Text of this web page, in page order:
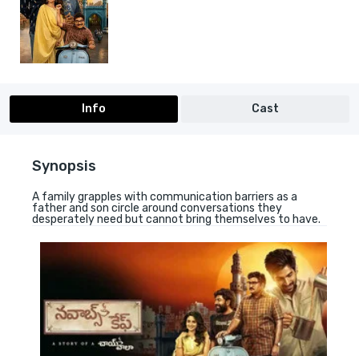
Info Cast
Synopsis
A family grapples with communication barriers as a
father and son circle around conversations they
desperately need but cannot bring themselves to have.